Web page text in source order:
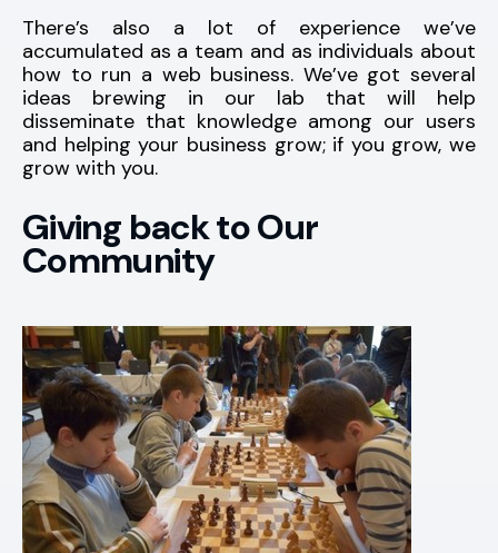
There’s also a lot of experience we’ve
accumulated as a team and as individuals about
how to run a web business. We’ve got several
ideas brewing in our lab that will help
disseminate that knowledge among our users
and helping your business grow; if you grow, we
grow with you.
Giving back to Our
Community